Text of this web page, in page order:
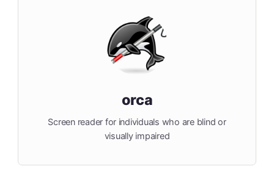
orca
Screen reader for individuals who are blind or
visually impaired